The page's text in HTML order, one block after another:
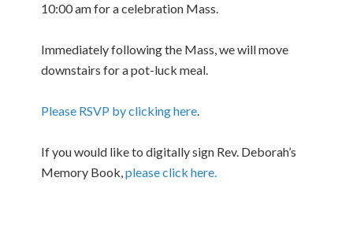
10:00 am for a celebration Mass.
Immediately following the Mass, we will move
downstairs for a pot-luck meal.
Please RSVP by clicking here.
If you would like to digitally sign Rev. Deborah’s
Memory Book,please click here.